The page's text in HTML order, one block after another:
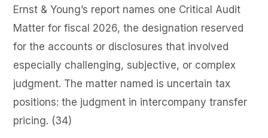
Ernst & Young’s report names one Critical Audit
Matter for fiscal 2026, the designation reserved
for the accounts or disclosures that involved
especially challenging, subjective, or complex
judgment. The matter named is uncertain tax
positions: the judgment in intercompany transfer
pricing. (34)